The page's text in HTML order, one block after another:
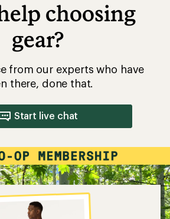
choosing
gear?
from our experts who have
there, done that.
Start live chat